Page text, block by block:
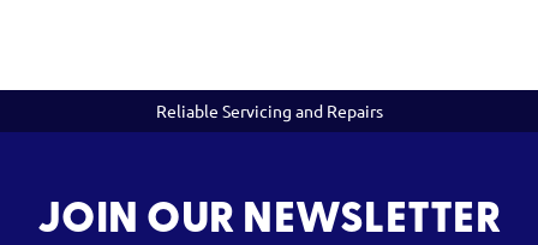
Reliable Servicing and Repairs
JOIN OUR NEWSLETTER